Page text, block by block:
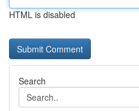
HTML is disabled
Search